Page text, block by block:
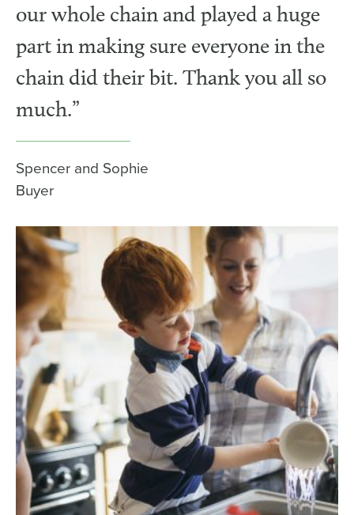
our whole chain and played a huge
part in making sure everyone in the
chain did their bit. Thank you all so
much.”
Spencer and Sophie
Buyer